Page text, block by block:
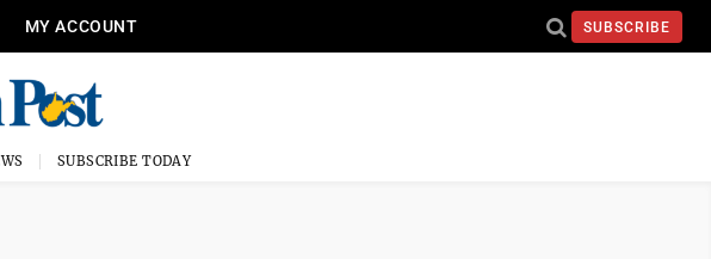
MY ACCOUNT SUBSCRIBE
SUBSCRIBE TODAY